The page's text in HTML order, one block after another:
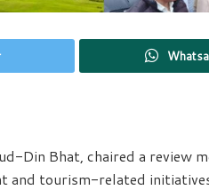
Din Bhat, chaired a review
and tourism-related